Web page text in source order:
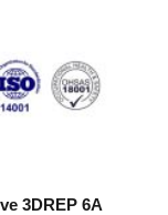
3DREP 6A